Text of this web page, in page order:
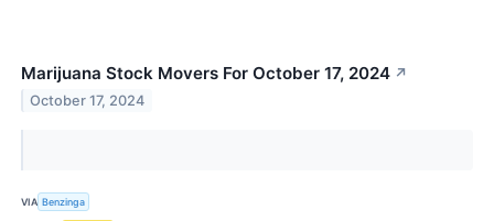
Marijuana Stock Movers For October 17, 2024 ↗
October 17, 2024
VIA Benzinga